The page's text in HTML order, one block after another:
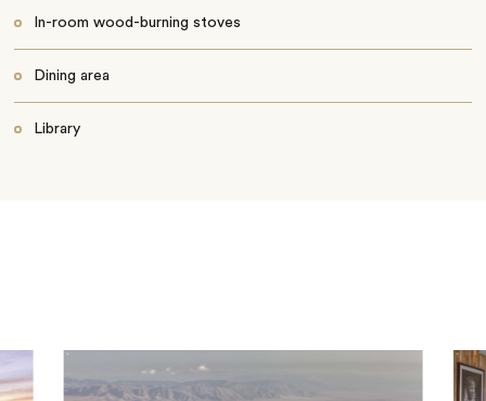
In-room wood-burning stoves
Dining area
Library